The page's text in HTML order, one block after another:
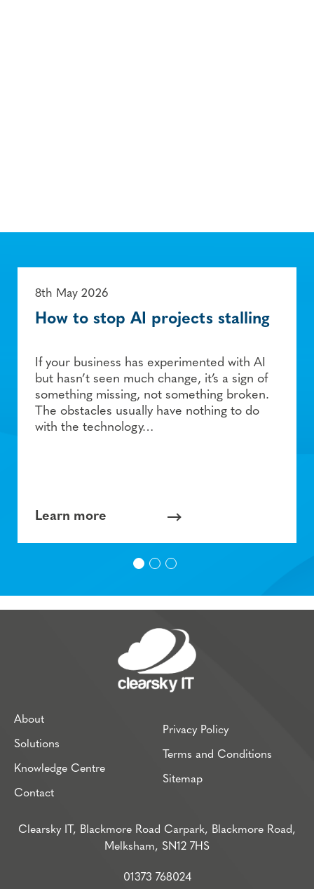
8th May 2026
How to stop AI projects stalling
If your business has experimented with AI
but hasn’t seen much change, it’s a sign of
something missing, not something broken.
The obstacles usually have nothing to do
with the technology…
Learn more
About
Solutions
Knowledge Centre
Contact
Privacy Policy
Terms and Conditions
Sitemap
Clearsky IT, Blackmore Road Carpark, Blackmore Road,
Melksham, SN12 7HS
01373 768024